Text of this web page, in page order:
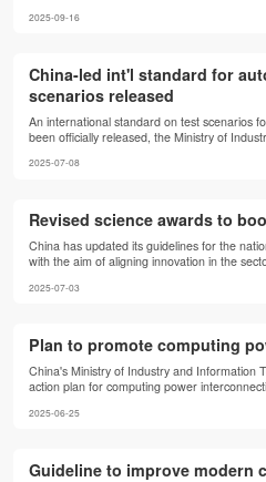
2025-09-16
China-led int'l standard for
scenarios released
An international standard on test scenarios
been officially released, the Ministry of
2025-07-08
Revised science awards to
China has updated its guidelines for the
with the aim of aligning innovation in the
2025-07-03
Plan to promote computing
China's Ministry of Industry and Information
action plan for computing power
standardize the integration of public
2025-06-25
Guideline to improve modern